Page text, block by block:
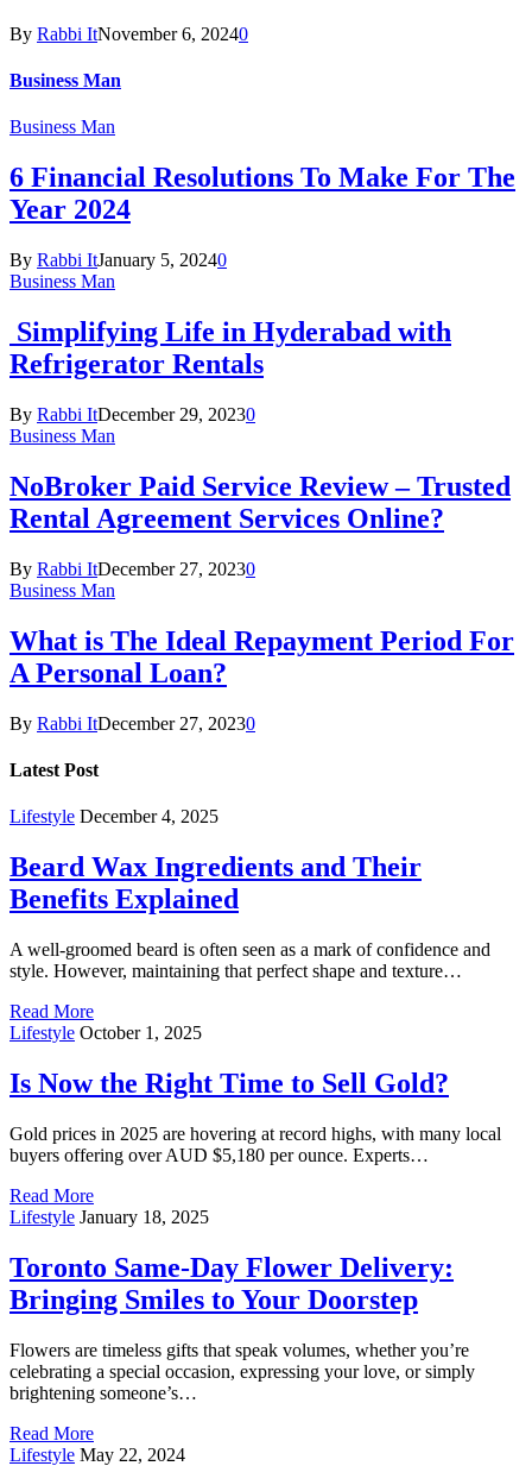
By Rabbi ItNovember 6, 20240
Business Man
Business Man
6 Financial Resolutions To Make For The
Year 2024
By Rabbi ItJanuary 5, 20240
Business Man
Simplifying Life in Hyderabad with
Refrigerator Rentals
By Rabbi ItDecember 29, 20230
Business Man
NoBroker Paid Service Review – Trusted
Rental Agreement Services Online?
By Rabbi ItDecember 27, 20230
Business Man
What is The Ideal Repayment Period For
A Personal Loan?
By Rabbi ItDecember 27, 20230
Latest Post
Lifestyle December 4, 2025
Beard Wax Ingredients and Their
Benefits Explained
A well-groomed beard is often seen as a mark of confidence and
style. However, maintaining that perfect shape and texture…
Read More
Lifestyle October 1, 2025
Is Now the Right Time to Sell Gold?
Gold prices in 2025 are hovering at record highs, with many local
buyers offering over AUD $5,180 per ounce. Experts…
Read More
Lifestyle January 18, 2025
Toronto Same-Day Flower Delivery:
Bringing Smiles to Your Doorstep
Flowers are timeless gifts that speak volumes, whether you’re
celebrating a special occasion, expressing your love, or simply
brightening someone’s…
Read More
Lifestyle May 22, 2024